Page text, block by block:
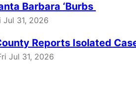
Barbara ‘Burbs
Jul 31, 2026
Reports Isolated
Jul 31, 2026